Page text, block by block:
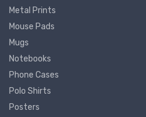
Metal Prints
Mouse Pads
Mugs
Notebooks
Phone Cases
Polo Shirts
Posters